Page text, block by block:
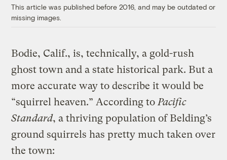
This article was published before 2016, and may be outdated or
missing images.
Bodie, Calif., is, technically, a gold-rush
ghost town and a state historical park. But a
more accurate way to describe it would be
“squirrel heaven.” According to Pacific
Standard, a thriving population of Belding’s
ground squirrels has pretty much taken over
the town: